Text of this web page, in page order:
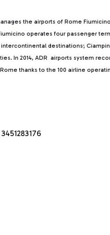
the airports of Rome
operates four passenger
destinations;
In 2014, ADR airports system
thanks to the 100 airline